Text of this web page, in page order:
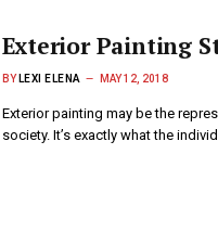
Exterior Painting
BY LEXI ELENA MAY 12, 2018
Exterior painting may be the
society. It’s exactly what the